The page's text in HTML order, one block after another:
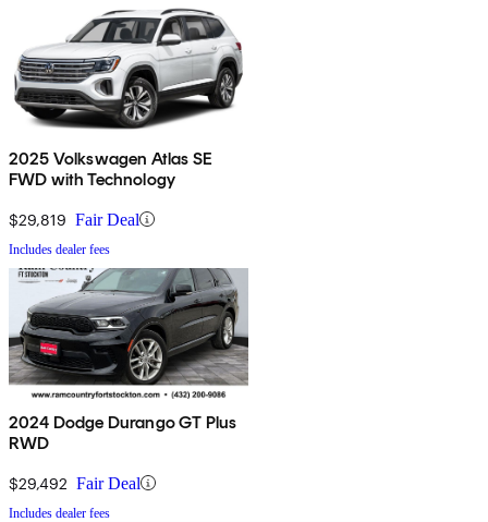
2025 Volkswagen Atlas SE
FWD with Technology
$29,819 Fair Deal
Includes dealer fees
2024 Dodge Durango GT Plus
RWD
$29,492 Fair Deal
Includes dealer fees